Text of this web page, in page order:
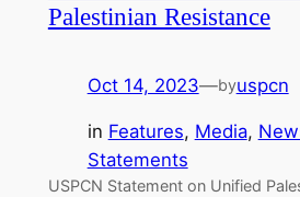
Palestinian Resistance
Oct 14, 2023—byuspcn
in Features, Media,
Statements
USPCN Statement on Unified